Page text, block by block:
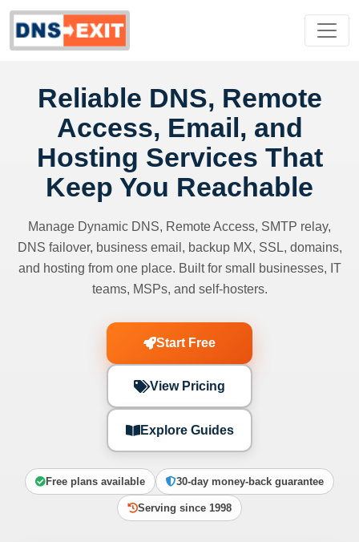
Reliable DNS, Remote
Access, Email, and
Hosting Services That
Keep You Reachable
Manage Dynamic DNS, Remote Access, SMTP relay,
DNS failover, business email, backup MX, SSL, domains,
and hosting from one place. Built for small businesses, IT
teams, MSPs, and self-hosters.
Start Free
View Pricing
Explore Guides
Free plans available 30-day money-back guarantee
Serving since 1998